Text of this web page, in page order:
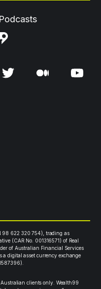
98 622 320 754), trading as
(CAR No. 001316571) of Real
of Australian Financial Services
a digital asset currency exchange
clients only. Wealth99